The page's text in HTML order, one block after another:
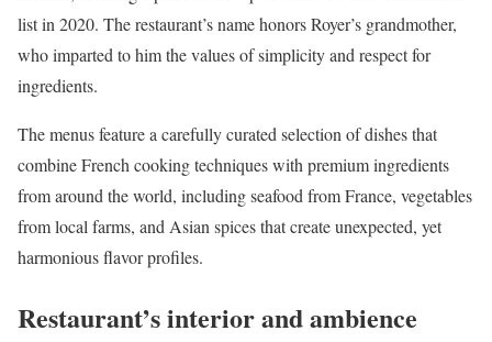
list in 2020. The restaurant’s name honors Royer’s grandmother,
who imparted to him the values of simplicity and respect for
ingredients.
The menus feature a carefully curated selection of dishes that
combine French cooking techniques with premium ingredients
from around the world, including seafood from France, vegetables
from local farms, and Asian spices that create unexpected, yet
harmonious flavor profiles.
Restaurant’s interior and ambience